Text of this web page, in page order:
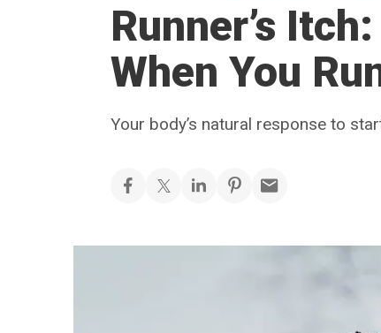
Runner’s
When You
Your body’s natural response to